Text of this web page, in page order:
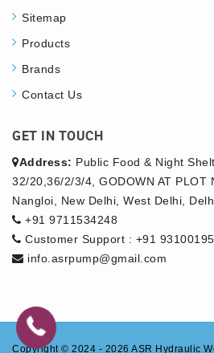
Sitemap
Products
Brands
Contact Us
GET IN TOUCH
Address: Public Food & Night
32/20,36/2/3/4, GODOWN AT PLOT
Nangloi, New Delhi, West Delhi,
+91 9711534248
Customer Support : +91
info.asrpump@gmail.com
Copyright © 2024 - 2026 ASR Hydraulic